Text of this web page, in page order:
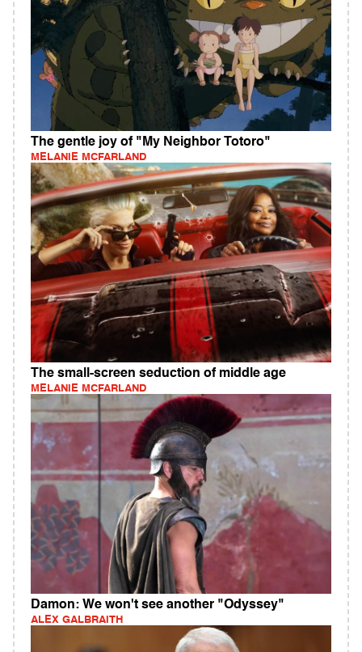
The gentle joy of "My Neighbor Totoro"
MELANIE MCFARLAND
The small-screen seduction of middle age
MELANIE MCFARLAND
Damon: We won't see another "Odyssey"
ALEX GALBRAITH